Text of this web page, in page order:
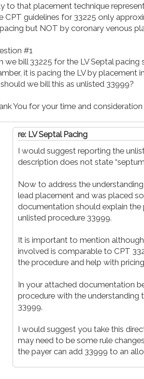
to that placement technique
CPT guidelines for 33225 only
but NOT by coronary venous
#1
we bill 33225 for the LV Septal
it is pacing the LV by placement
should we bill this as unlisted 33999?
You for your time and consideration
re: LV Septal Pacing
I would suggest reporting the
description does not state
Now to address the
lead placement and was placed
documentation should explain
unlisted procedure 33999.
It is important to mention
involved is comparable to CPT
the procedure and help with
In your attached documentation
procedure with the understanding
33999.
I would suggest you take this
may need to be some rule
the payer can add 33999 to an